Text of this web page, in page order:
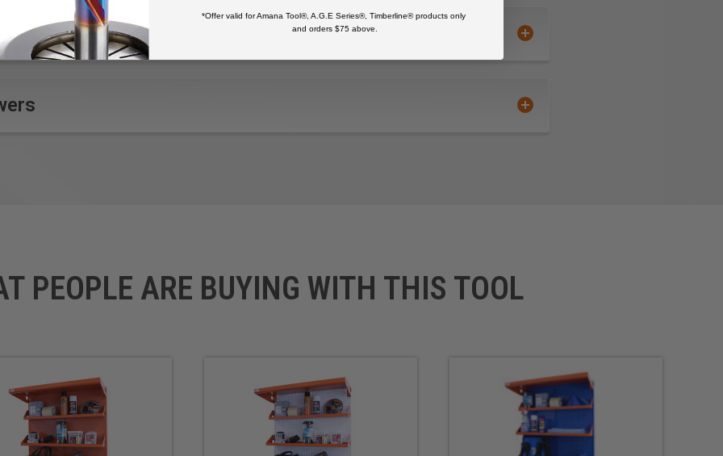
PEOPLE ARE BUYING WITH THIS TOOL
*Offer valid for Amana Tool®, A.G.E Series®, Timberline® products only
and orders $75 above.